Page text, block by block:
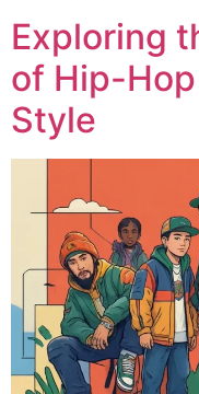
Exploring
of Hip-
Style